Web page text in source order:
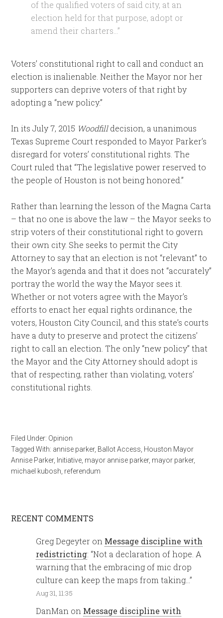
of the qualified voters of said city, at an
election held for that purpose, adopt or
amend their charters…”
Voters’ constitutional right to call and conduct an
election is inalienable. Neither the Mayor nor her
supporters can deprive voters of that right by
adopting a “new policy.”
In its July 7, 2015 Woodfilldecision, a unanimous
Texas Supreme Court responded to Mayor Parker’s
disregard for voters’ constitutional rights. The
Court ruled that “The legislative power reserved to
the people of Houston is not being honored.”
Rather than learning the lesson of the Magna Carta
– that no one is above the law – the Mayor seeks to
strip voters of their constitutional right to govern
their own city. She seeks to permit the City
Attorney to say that an election is not “relevant” to
the Mayor’s agenda and that it does not “accurately”
portray the world the way the Mayor sees it.
Whether or not voters agree with the Mayor’s
efforts to enact her equal rights ordinance, the
voters, Houston City Council, and this state’s courts
have a duty to preserve and protect the citizens’
right to call an election. The only “new policy” that
the Mayor and the City Attorney should adopt is
that of respecting, rather than violating, voters’
constitutional rights.
Filed Under: Opinion
Tagged With: annise parker, Ballot Access Houston Mayor
Annise Parker, Initiative mayor annise parker, mayor parker,
michael kubosh referendum
RECENT COMMENTS
Greg Degeyter on Message discipline with
redistricting: “Not a declaration of hope. A
warning that the embracing of mic drop
culture can keep the maps from taking…”
Aug 31, 11:35
DanMan on Message discipline with